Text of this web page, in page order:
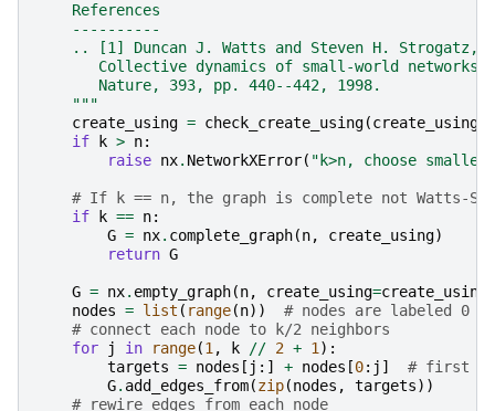
    References
    ----------
    .. [1] Duncan J. Watts and Steven H. Strogatz,
       Collective dynamics of small-world networks,
       Nature, 393, pp. 440--442, 1998.
    """
create_using = check_create_using(create_using
if
k > n:
raise nx. NetworkXError( "k>n, choose
# If k == n, the graph is complete not Watts-
if
k == n:
G = nx. complete_graph(n, create_using)
return G
G = nx. empty_graph(n, create_using=create_using
nodes = list ( range(n))
# nodes are labeled 0
# connect each node to k/2 neighbors
for
j in range(1, k // 2 + 1):
targets = nodes [ j :] + nodes [0: j ]
# first j
G. add_edges_from(zip(nodes , targets))
# rewire edges from each node